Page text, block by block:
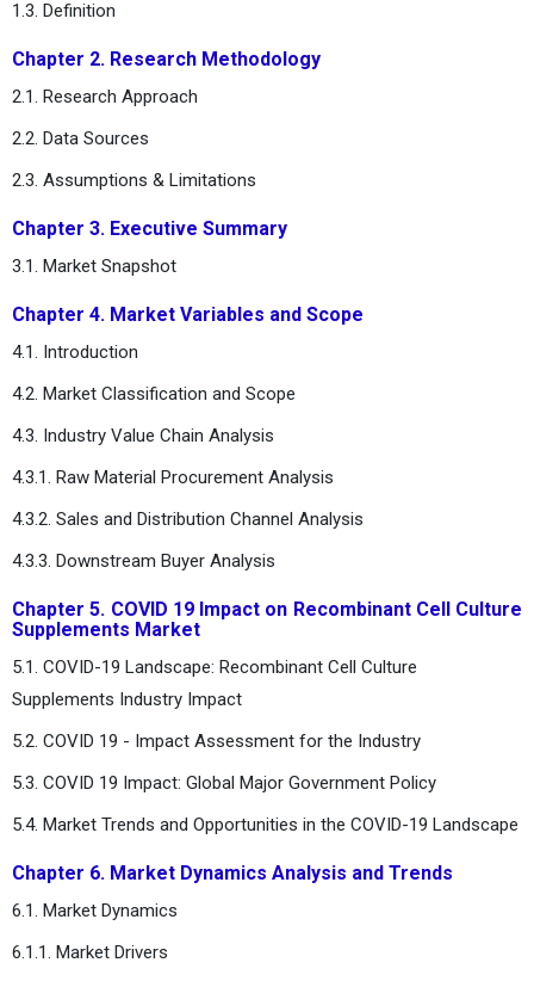
1.3. Definition
Chapter 2. Research Methodology
2.1. Research Approach
2.2. Data Sources
2.3. Assumptions & Limitations
Chapter 3. Executive Summary
3.1. Market Snapshot
Chapter 4. Market Variables and Scope
4.1. Introduction
4.2. Market Classification and Scope
4.3. Industry Value Chain Analysis
4.3.1. Raw Material Procurement Analysis
4.3.2. Sales and Distribution Channel Analysis
4.3.3. Downstream Buyer Analysis
Chapter 5. COVID 19 Impact on Recombinant Cell Culture
Supplements Market
5.1. COVID-19 Landscape: Recombinant Cell Culture
Supplements Industry Impact
5.2. COVID 19 - Impact Assessment for the Industry
5.3. COVID 19 Impact: Global Major Government Policy
5.4. Market Trends and Opportunities in the COVID-19 Landscape
Chapter 6. Market Dynamics Analysis and Trends
6.1. Market Dynamics
6.1.1. Market Drivers